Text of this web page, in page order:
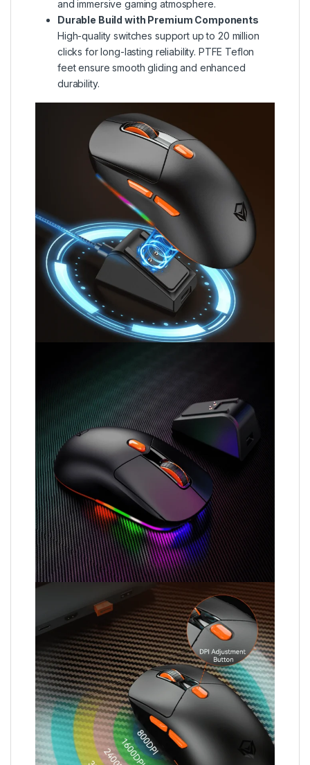
and immersive gaming atmosphere.
Durable Build with Premium Components
High-quality switches support up to 20 million
clicks for long-lasting reliability. PTFE Teflon
feet ensure smooth gliding and enhanced
durability.